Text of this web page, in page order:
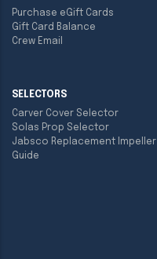
Purchase eGift Cards
Gift Card Balance
Crew Email
SELECTORS
Carver Cover Selector
Solas Prop Selector
Jabsco Replacement Impeller
Guide